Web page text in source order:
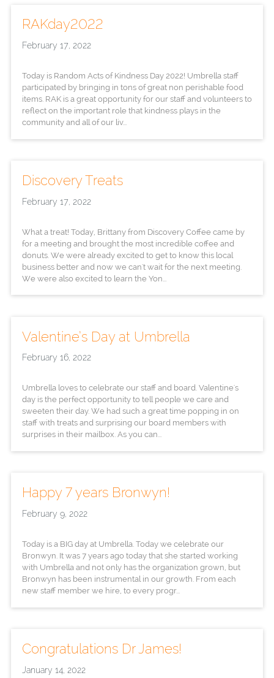
RAKday2022
February 17, 2022
Today is Random Acts of Kindness Day 2022! Umbrella staff
participated by bringing in tons of great non perishable food
items. RAK is a great opportunity for our staff and volunteers to
reflect on the important role that kindness plays in the
community and all of our liv...
Discovery Treats
February 17, 2022
What a treat! Today, Brittany from Discovery Coffee came by
for a meeting and brought the most incredible coffee and
donuts. We were already excited to get to know this local
business better and now we can't wait for the next meeting.
We were also excited to learn the Yon...
Valentine’s Day at Umbrella
February 16, 2022
Umbrella loves to celebrate our staff and board. Valentine's
day is the perfect opportunity to tell people we care and
sweeten their day. We had such a great time popping in on
staff with treats and surprising our board members with
surprises in their mailbox. As you can...
Happy 7 years Bronwyn!
February 9, 2022
Today is a BIG day at Umbrella. Today we celebrate our
Bronwyn. It was 7 years ago today that she started working
with Umbrella and not only has the organization grown, but
Bronwyn has been instrumental in our growth. From each
new staff member we hire, to every progr...
Congratulations Dr James!
January 14, 2022